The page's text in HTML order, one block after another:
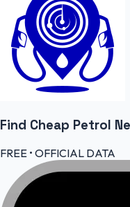
Find Cheap Petrol
FREE • OFFICIAL DATA